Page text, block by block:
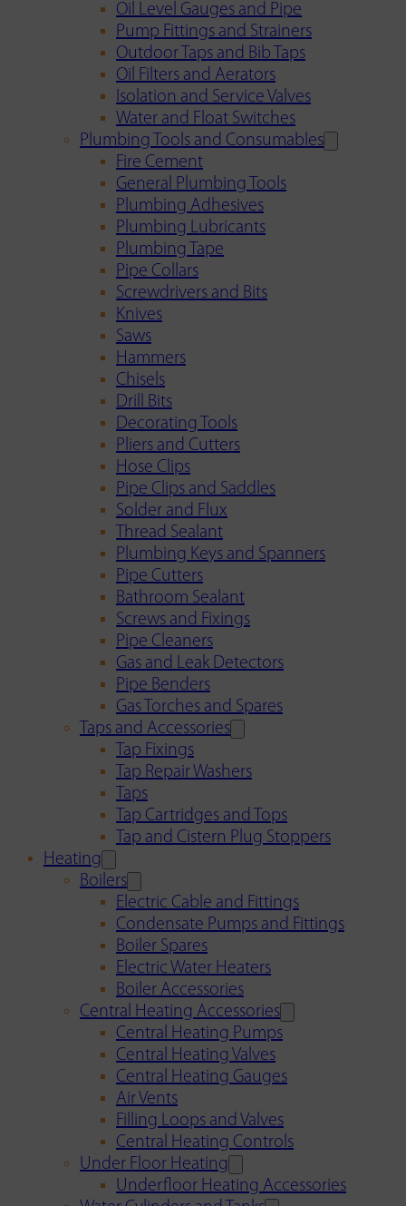
Oil Level Gauges and Pipe
Pump Fittings and Strainers
Outdoor Taps and Bib Taps
Oil Filters and Aerators
Isolation and Service Valves
Water and Float Switches
Plumbing Tools and Consumables
Fire Cement
General Plumbing Tools
Plumbing Adhesives
Plumbing Lubricants
Plumbing Tape
Pipe Collars
Screwdrivers and Bits
Knives
Saws
Hammers
Chisels
Drill Bits
Decorating Tools
Pliers and Cutters
Hose Clips
Pipe Clips and Saddles
Solder and Flux
Thread Sealant
Plumbing Keys and Spanners
Pipe Cutters
Bathroom Sealant
Screws and Fixings
Pipe Cleaners
Gas and Leak Detectors
Pipe Benders
Gas Torches and Spares
Taps and Accessories
Tap Fixings
Tap Repair Washers
Taps
Tap Cartridges and Tops
Tap and Cistern Plug Stoppers
Heating
Boilers
Electric Cable and Fittings
Condensate Pumps and Fittings
Boiler Spares
Electric Water Heaters
Boiler Accessories
Central Heating Accessories
Central Heating Pumps
Central Heating Valves
Central Heating Gauges
Air Vents
Filling Loops and Valves
Central Heating Controls
Under Floor Heating
Underfloor Heating Accessories